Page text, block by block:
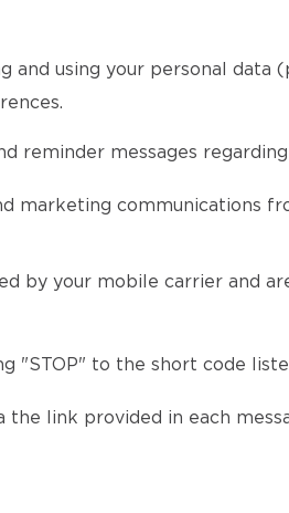
using your personal data
reminder messages
marketing communications
by your mobile carrier and
"STOP" to the short code
the link provided in each